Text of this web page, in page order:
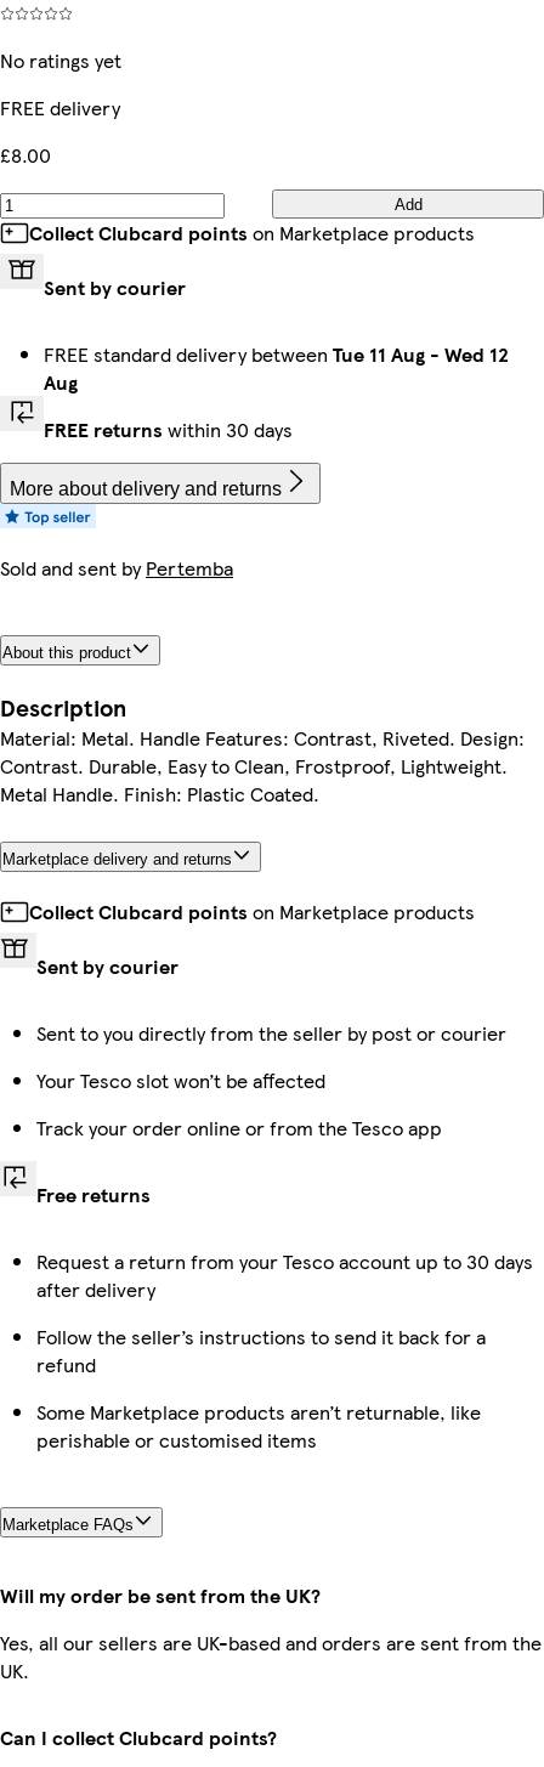
No ratings yet
FREE delivery
£8.00
Add
Collect Clubcard points on Marketplace products
Sent by courier
FREE standard delivery between Tue 11 Aug - Wed 12
Aug
FREE returns within 30 days
More about delivery and returns
Sold and sent byPertemba
About this product
Description
Material: Metal. Handle Features: Contrast, Riveted. Design:
Contrast. Durable, Easy to Clean, Frostproof, Lightweight.
Metal Handle. Finish: Plastic Coated.
Marketplace delivery and returns
Collect Clubcard points on Marketplace products
Sent by courier
Sent to you directly from the seller by post or courier
Your Tesco slot won’t be affected
Track your order online or from the Tesco app
Free returns
Request a return from your Tesco account up to 30 days
after delivery
Follow the seller’s instructions to send it back for a
refund
Some Marketplace products aren’t returnable, like
perishable or customised items
Marketplace FAQs
Will my order be sent from the UK?
Yes, all our sellers are UK-based and orders are sent from the
UK.
Can I collect Clubcard points?